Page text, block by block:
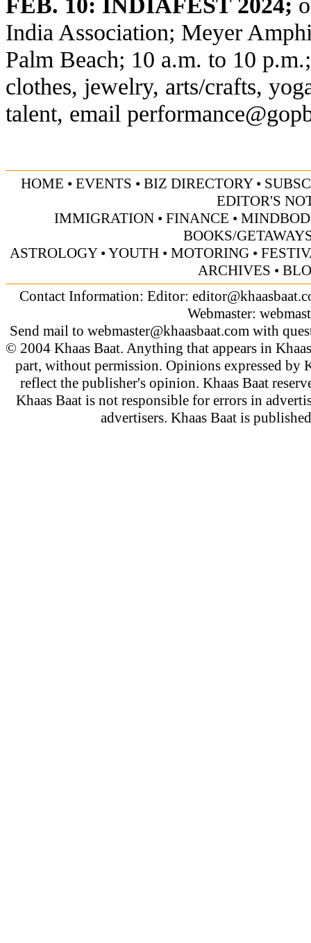
India Association; Meyer
Palm Beach; 10 a.m. to 10
clothes, jewelry, arts/crafts,
talent, email
HOME • EVENTS • BIZ DIRECTORY•
EDITOR'S
IMMIGRATION • FINANCE •
BOOKS/
ASTROLOGY•YOUTH • MOTORING •
ARCHIVES •
Contact Information: Editor:
Webmaster:
Send mail to webmaster@khaasbaat.com with
© 2004 Khaas Baat. Anything that appears in
part, without permission. Opinions expressed by
reflect the publisher's opinion. Khaas Baat
Khaas Baat is not responsible for errors in
advertisers. Khaas Baat is